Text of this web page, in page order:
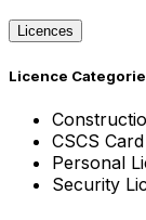
Licences
Licence
CSCS Card
Personal
Security